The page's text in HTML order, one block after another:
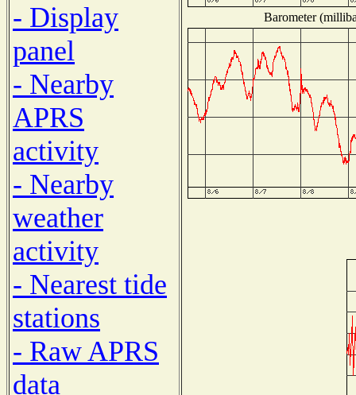
- Display
panel
- Nearby
APRS
activity
- Nearby
weather
activity
- Nearest tide
stations
- Raw APRS
data
Barometer